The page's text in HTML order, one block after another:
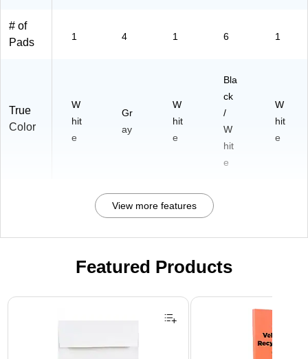
# of
Pads
1 4 1 6 1
True
Color
W
hit
e
Gr
ay
W
hit
e
Bla
ck
/
W
hit
e
W
hit
e
View more features
Featured Products
Page 1 of 3